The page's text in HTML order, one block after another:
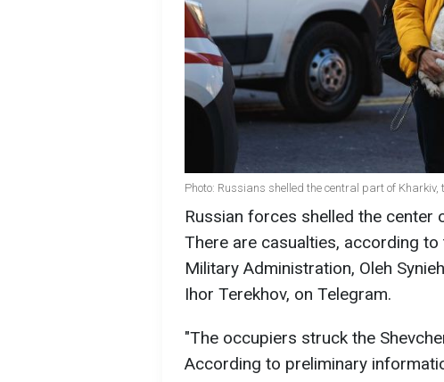
Photo: Russians shelled the central part of
Russian forces shelled the center
There are casualties, according
Military Administration, Oleh
Ihor Terekhov, on Telegram.
"The occupiers struck the
According to preliminary